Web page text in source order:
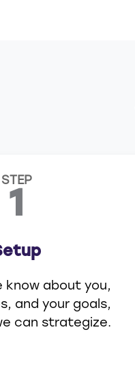
STEP
1
know about you,
and your goals,
can strategize.